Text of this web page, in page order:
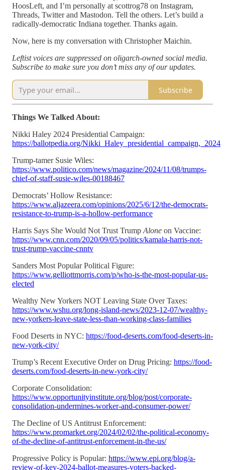
HoosLeft, and I’m personally at scottrog78 on Instagram,
Threads, Twitter and Mastodon. Tell the others. Let’s build a
radically-democratic Indiana together. Thanks again.
Now, here is my conversation with Christopher Maichin.
Leftist voices are suppressed on oligarch-owned social media.
Subscribe to make sure you don’t miss any of our updates.
Subscribe
Things We Talked About:
Nikki Haley 2024 Presidential Campaign:
https://ballotpedia.org/Nikki_Haley_presidential_campaign,_2024
Trump-tamer Susie Wiles:
https://www.politico.com/news/magazine/2024/11/08/trumps-
chief-of-staff-susie-wiles-00188467
Democrats’ Hollow Resistance:
https://www.aljazeera.com/opinions/2025/6/12/the-democrats-
resistance-to-trump-is-a-hollow-performance
Harris Says She Would Not Trust Trump Alone on Vaccine:
https://www.cnn.com/2020/09/05/politics/kamala-harris-not-
trust-trump-vaccine-cnntv
Sanders Most Popular Political Figure:
https://www.gelliottmorris.com/p/who-is-the-most-popular-us-
elected
Wealthy New Yorkers NOT Leaving State Over Taxes:
https://www.wshu.org/long-island-news/2023-12-07/wealthy-
new-yorkers-leave-state-less-than-working-class-families
Food Deserts in NYC: https://food-deserts.com/food-deserts-in-
new-york-city/
Trump’s Recent Executive Order on Drug Pricing: https://food-
deserts.com/food-deserts-in-new-york-city/
Corporate Consolidation:
https://www.opportunityinstitute.org/blog/post/corporate-
consolidation-undermines-worker-and-consumer-power/
The Decline of US Antitrust Enforcement:
https://www.promarket.org/2024/02/02/the-political-economy-
of-the-decline-of-antitrust-enforcement-in-the-us/
Progressive Policy is Popular: https://www.epi.org/blog/a-
review-of-key-2024-ballot-measures-voters-backed-